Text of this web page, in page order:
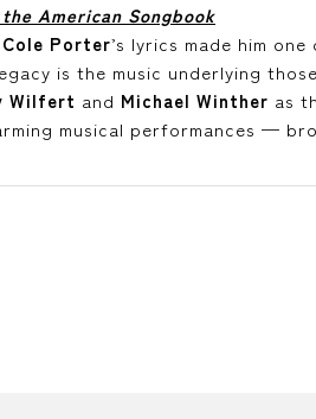
American Songbook
Cole Porter’s lyrics made him
is the music underlying
Wilfert and Michael Winther as
musical performances —